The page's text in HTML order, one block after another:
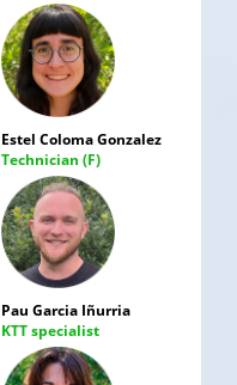
Estel Coloma Gonzalez
Technician (F)
Pau Garcia Iñurria
KTT specialist